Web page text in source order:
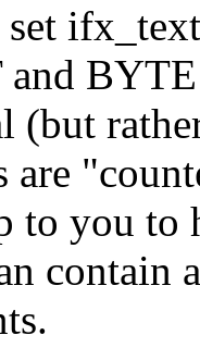
(but
are
to you to
contain